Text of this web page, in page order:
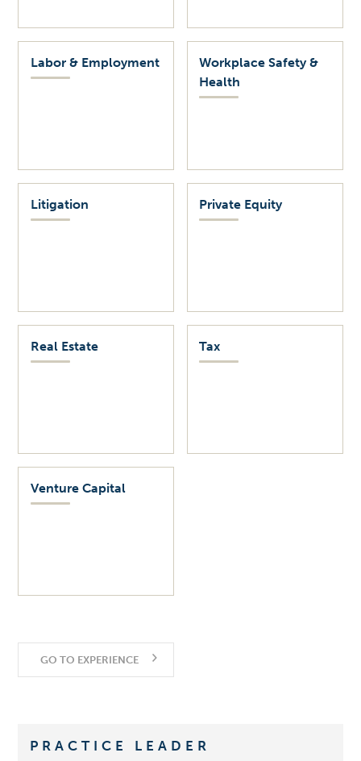
Labor & Employment
Workplace Safety &
Health
Litigation Private Equity
Real Estate Tax
Venture Capital
GO TO EXPERIENCE
PRACTICE LEADER